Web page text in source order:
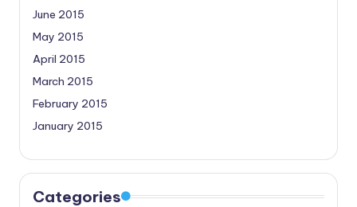
June 2015
May 2015
April 2015
March 2015
February 2015
January 2015
Categories